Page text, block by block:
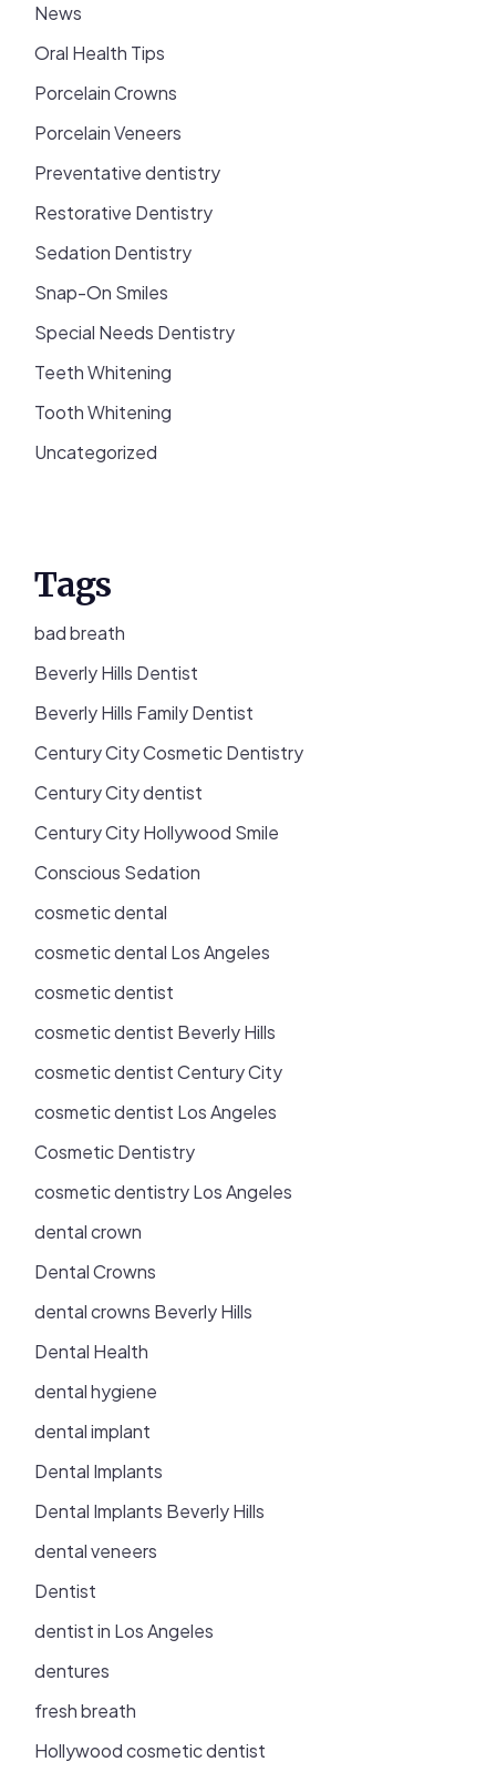
News
Oral Health Tips
Porcelain Crowns
Porcelain Veneers
Preventative dentistry
Restorative Dentistry
Sedation Dentistry
Snap-On Smiles
Special Needs Dentistry
Teeth Whitening
Tooth Whitening
Uncategorized
Tags
bad breath
Beverly Hills Dentist
Beverly Hills Family Dentist
Century City Cosmetic Dentistry
Century City dentist
Century City Hollywood Smile
Conscious Sedation
cosmetic dental
cosmetic dental Los Angeles
cosmetic dentist
cosmetic dentist Beverly Hills
cosmetic dentist Century City
cosmetic dentist Los Angeles
Cosmetic Dentistry
cosmetic dentistry Los Angeles
dental crown
Dental Crowns
dental crowns Beverly Hills
Dental Health
dental hygiene
dental implant
Dental Implants
Dental Implants Beverly Hills
dental veneers
Dentist
dentist in Los Angeles
dentures
fresh breath
Hollywood cosmetic dentist